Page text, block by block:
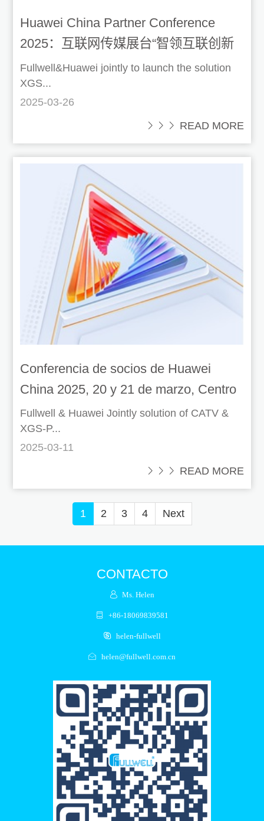
Huawei China Partner Conference
2025：互联网传媒展台“智领互联创新
视听”
Fullwell&Huawei jointly to launch the solution
XGS...
2025-03-26
 READ MORE
Conferencia de socios de Huawei
China 2025, 20 y 21 de marzo, Centro
Mundial de Exposiciones y
Convenciones de Shenzhen
Fullwell & Huawei Jointly solution of CATV &
XGS-P...
2025-03-11
 READ MORE
1 2 3 4 Next
CONTACTO
Ms. Helen
+86-18069839581
helen-fullwell
helen@fullwell.com.cn